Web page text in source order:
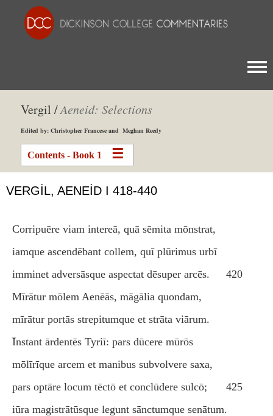
Vergil /Aeneid: Selections
Edited by: Christopher Francese and Meghan Reedy
Contents - Book 1
VERGIL, AENEID I 418-440
Corripuēre viam intereā, quā sēmita mōnstrat,
iamque ascendēbant collem, quī plūrimus urbī
imminet adversāsque aspectat dēsuper arcēs.
420
Mīrātur mōlem Aenēās, māgālia quondam,
mīrātur portās strepitumque et strāta viārum.
Īnstant ārdentēs Tyriī: pars dūcere mūrōs
mōlīrīque arcem et manibus subvolvere saxa,
pars optāre locum tēctō et conclūdere sulcō;
425
iūra magistrātūsque legunt sānctumque senātum.